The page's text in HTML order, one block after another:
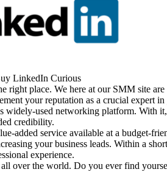
LinkedIn Curious
place. We here at our SMM site
your reputation as a crucial expert
used networking platform. With
credibility.
added service available at a budget-
your business leads. Within a
experience.
over the world. Do you ever find